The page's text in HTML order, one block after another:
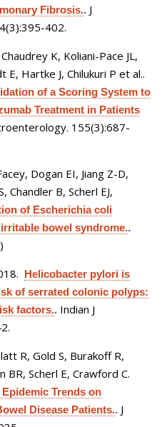
Fibrosis.. J
402.
K, Koliani-Pace JL,
E, Hartke J, Chilukuri P et al..
of a Scoring System to
Treatment in Patients
155(3):687-
Dogan EI, Jiang Z-D,
Chandler B, Scherl EJ,
of Escherichia coli
bowel syndrome..
Helicobacter pylori is
of serrated colonic polyps:
factors.. Indian J
R, Gold S, Burakoff R,
BR, Scherl E, Crawford C.
Trends on
Disease Patients.. J